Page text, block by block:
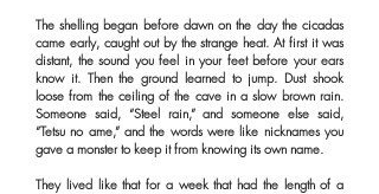
The shelling began before dawn on the day the cicadas
came early, caught out by the strange heat. At first it was
distant, the sound you feel in your feet before your ears
know it. Then the ground learned to jump. Dust shook
loose from the ceiling of the cave in a slow brown rain.
Someone said, “Steel rain,” and someone else said,
“Tetsu no ame,” and the words were like nicknames you
gave a monster to keep it from knowing its own name.
They lived like that for a week that had the length of a